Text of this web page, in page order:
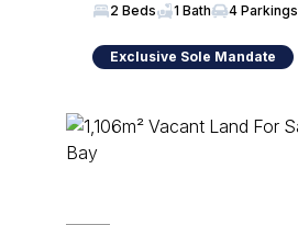
2 Beds
1 Bath 4 Parkings
Exclusive Sole Mandate